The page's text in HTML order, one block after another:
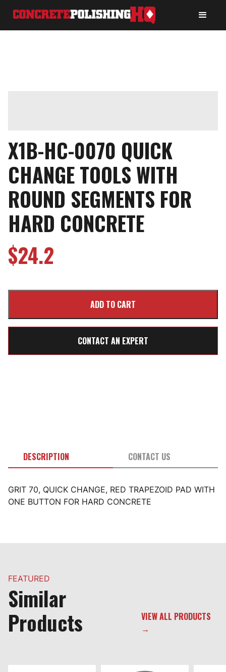
X1B-HC-0070 QUICK
CHANGE TOOLS WITH
ROUND SEGMENTS FOR
HARD CONCRETE
$24.2
CONTACT AN EXPERT
DESCRIPTION CONTACT US
GRIT 70, QUICK CHANGE, RED TRAPEZOID PAD WITH
ONE BUTTON FOR HARD CONCRETE
FEATURED
Similar
Products
VIEW ALL PRODUCTS
→